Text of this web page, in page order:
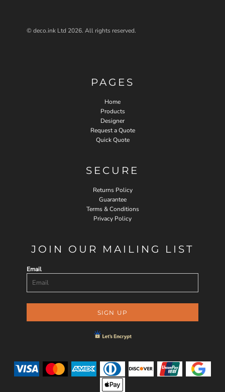
© deco.ink Ltd 2026. All rights reserved.
PAGES
Home
Products
Designer
Request a Quote
Quick Quote
SECURE
Returns Policy
Guarantee
Terms & Conditions
Privacy Policy
JOIN OUR MAILING LIST
Email
SIGN UP